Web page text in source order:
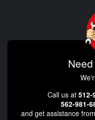
Call us at 512-
562-981-
and get assistance